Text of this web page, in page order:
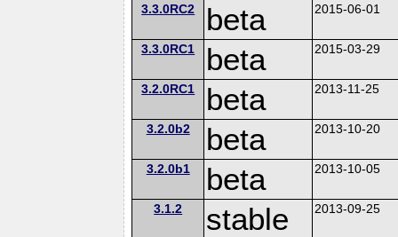
3.3.0RC2 beta 2015-06-01
3.3.0RC1 beta 2015-03-29
3.2.0RC1 beta 2013-11-25
3.2.0b2 beta 2013-10-20
3.2.0b1 beta 2013-10-05
3.1.2 stable 2013-09-25